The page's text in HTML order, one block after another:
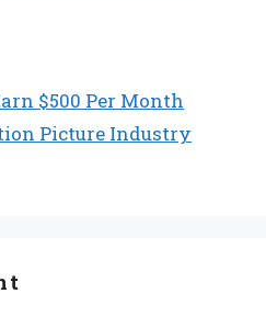
$500 Per Month
Picture Industry